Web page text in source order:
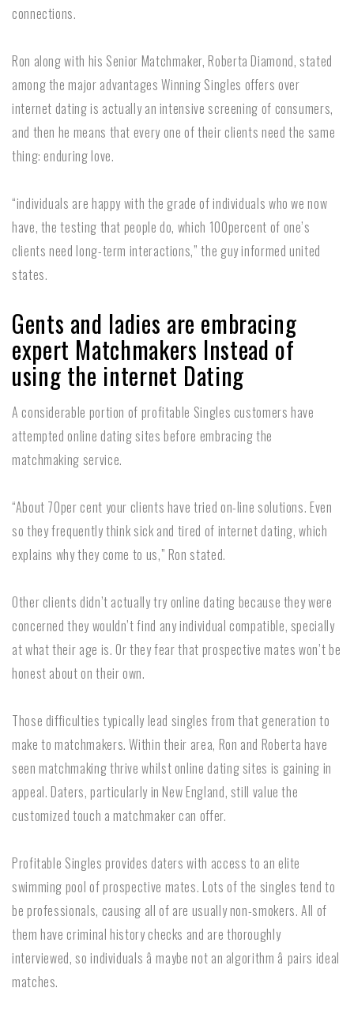
connections.
Ron along with his Senior Matchmaker, Roberta Diamond, stated
among the major advantages Winning Singles offers over
internet dating is actually an intensive screening of consumers,
and then he means that every one of their clients need the same
thing: enduring love.
“individuals are happy with the grade of individuals who we now
have, the testing that people do, which 100percent of one’s
clients need long-term interactions,” the guy informed united
states.
Gents and ladies are embracing
expert Matchmakers Instead of
using the internet Dating
A considerable portion of profitable Singles customers have
attempted online dating sites before embracing the
matchmaking service.
“About 70per cent your clients have tried on-line solutions. Even
so they frequently think sick and tired of internet dating, which
explains why they come to us,” Ron stated.
Other clients didn’t actually try online dating because they were
concerned they wouldn’t find any individual compatible, specially
at what their age is. Or they fear that prospective mates won’t be
honest about on their own.
Those difficulties typically lead singles from that generation to
make to matchmakers. Within their area, Ron and Roberta have
seen matchmaking thrive whilst online dating sites is gaining in
appeal. Daters, particularly in New England, still value the
customized touch a matchmaker can offer.
Profitable Singles provides daters with access to an elite
swimming pool of prospective mates. Lots of the singles tend to
be professionals, causing all of are usually non-smokers. All of
them have criminal history checks and are thoroughly
interviewed, so individuals â maybe not an algorithm â pairs ideal
matches.